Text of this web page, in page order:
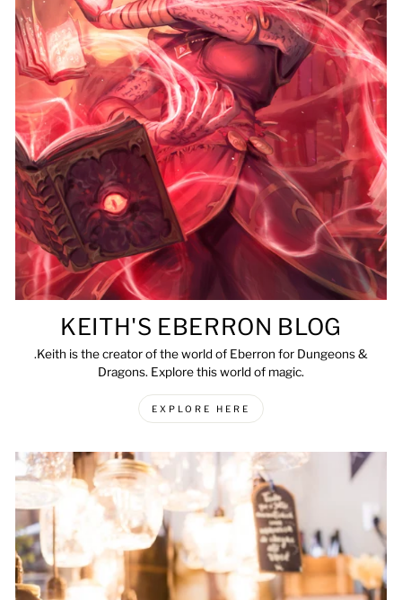
KEITH'S EBERRON BLOG
.Keith is the creator of the world of Eberron for Dungeons &
Dragons. Explore this world of magic.
EXPLORE HERE